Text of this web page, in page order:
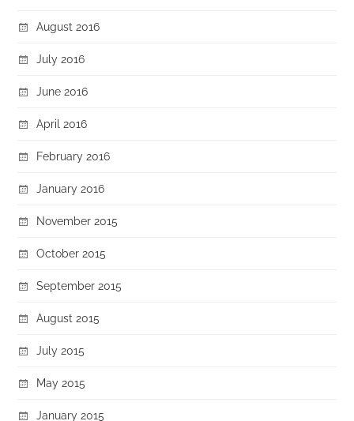
August 2016
July 2016
June 2016
April 2016
February 2016
January 2016
November 2015
October 2015
September 2015
August 2015
July 2015
May 2015
January 2015